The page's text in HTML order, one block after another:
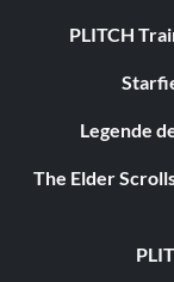
PLITCH
Legende
The Elder